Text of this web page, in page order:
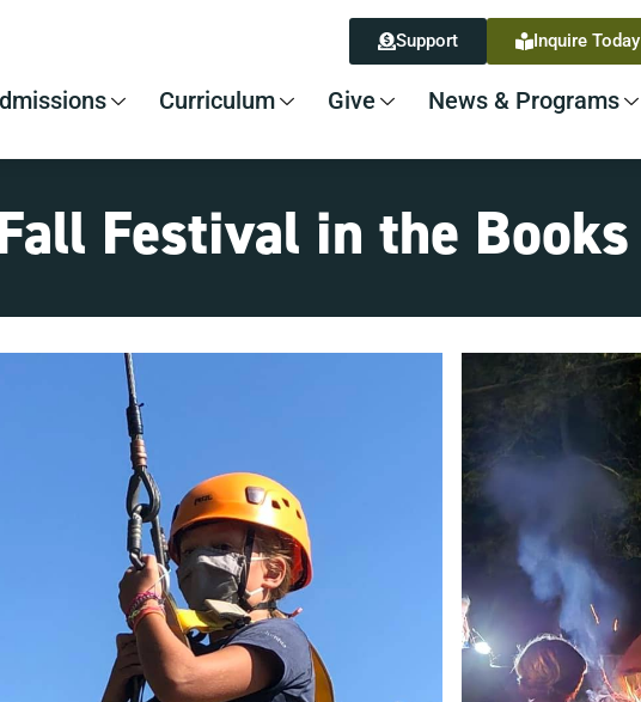
Support Inquire Today
Curriculum Give News & Programs
Festival in the Books